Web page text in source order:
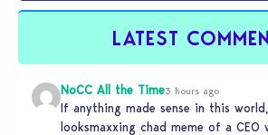
LATEST
NoCC All the Time3 hours ago
If anything made sense in this
looksmaxxing chad meme of a